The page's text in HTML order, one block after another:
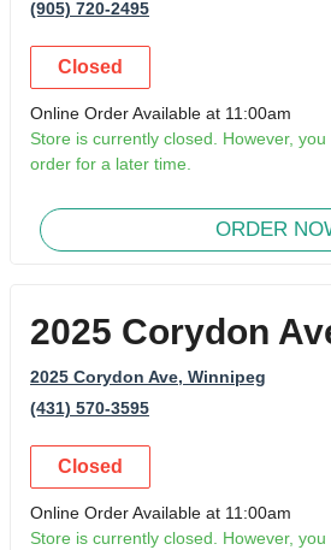
(905) 720-2495
Closed
Online Order Available at 11:00am
Store is currently closed. However,
order for a later time.
ORDER
2025 Corydon
2025 Corydon Ave, Winnipeg
(431) 570-3595
Closed
Online Order Available at 11:00am
Store is currently closed. However,